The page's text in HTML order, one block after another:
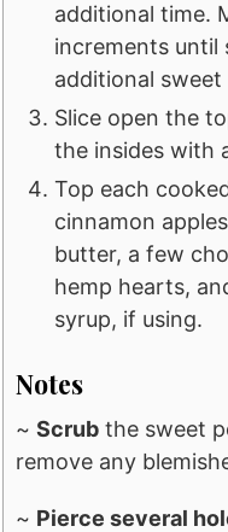
additional time.
increments until
additional
Slice open the
the insides with
Top each
cinnamon
butter, a few
hemp hearts,
syrup, if using.
Notes
~Scrub the sweet
remove any
~ Pierce several